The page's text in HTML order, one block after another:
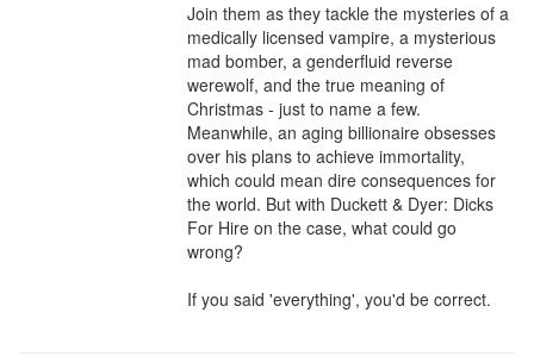
Join them as they tackle the mysteries of a
medically licensed vampire, a mysterious
mad bomber, a genderfluid reverse
werewolf, and the true meaning of
Christmas - just to name a few.
Meanwhile, an aging billionaire obsesses
over his plans to achieve immortality,
which could mean dire consequences for
the world. But with Duckett & Dyer: Dicks
For Hire on the case, what could go
wrong?
If you said 'everything', you'd be correct.